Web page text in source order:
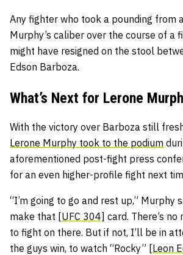
Any fighter who took a pounding from
Murphy’s caliber over the course of a
might have resigned on the stool
Edson Barboza.
What’s Next for Lerone
With the victory over Barboza still
Lerone Murphy took to the podium
aforementioned post-fight press
for an even higher-profile fight next
“I’m going to go and rest up,” Murphy
make that [UFC 304] card. There’s no
to fight on there. But if not, I’ll be in
the guys win, to watch “Rocky” [Leon